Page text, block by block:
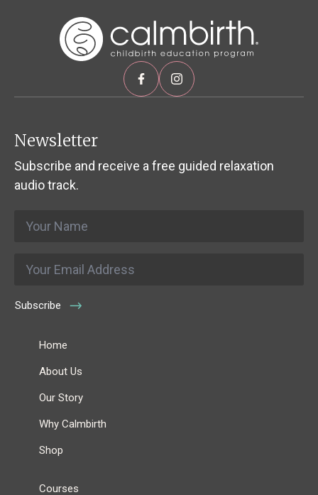
Newsletter
Subscribe and receive a free guided relaxation
audio track.
Subscribe
Home
About Us
Our Story
Why Calmbirth
Shop
Courses